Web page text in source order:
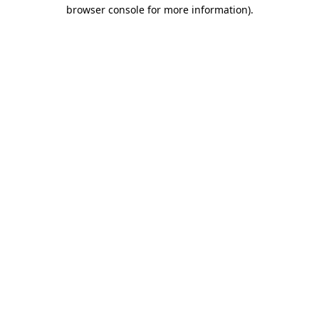
browser console for more information).